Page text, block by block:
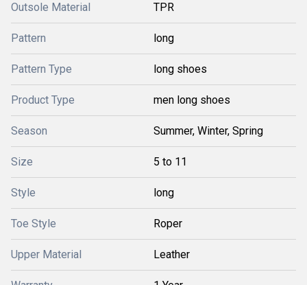
Outsole Material TPR
Pattern long
Pattern Type long shoes
Product Type men long shoes
Season Summer, Winter, Spring
Size 5 to 11
Style long
Toe Style Roper
Upper Material Leather